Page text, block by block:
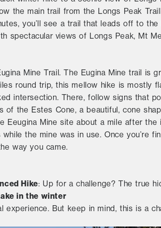
the main trail from the Longs Peak
you’ll see a trail that leads off to
spectacular views of Longs Peak, Mt
Mine Trail. The Eugina Mine trail is
round trip, this mellow hike is mostly
intersection. There, follow signs that
of the Estes Cone, a beautiful, cone
Eeugina Mine site about a mile after
the mine was in use. Once you’re
way you came.
Hike: Up for a challenge? The true
in the winter
experience. But keep in mind, this is a